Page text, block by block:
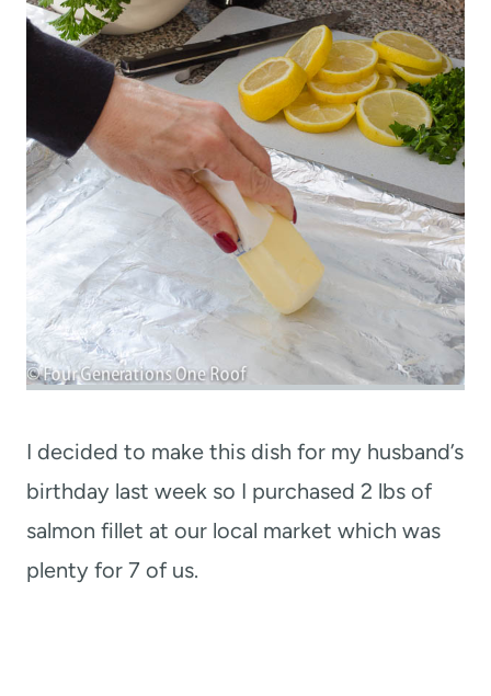
I decided to make this dish for my husband’s
birthday last week so I purchased 2 lbs of
salmon fillet at our local market which was
plenty for 7 of us.